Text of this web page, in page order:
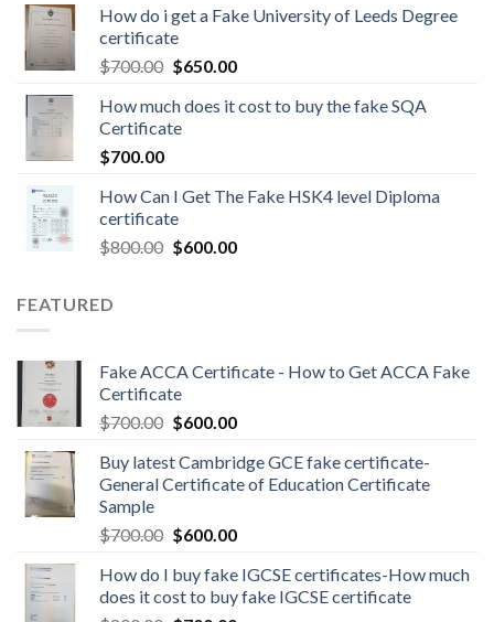
How do i get a Fake University of Leeds Degree
certificate
$700.00 $650.00
How much does it cost to buy the fake SQA
Certificate
$700.00
How Can I Get The Fake HSK4 level Diploma
certificate
$800.00 $600.00
FEATURED
Fake ACCA Certificate - How to Get ACCA Fake
Certificate
$700.00 $600.00
Buy latest Cambridge GCE fake certificate-
General Certificate of Education Certificate
Sample
$700.00 $600.00
How do I buy fake IGCSE certificates-How much
does it cost to buy fake IGCSE certificate